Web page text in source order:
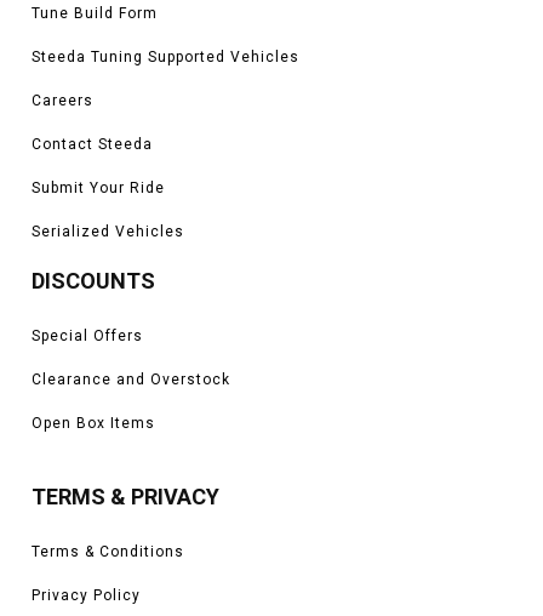
Tune Build Form
Steeda Tuning Supported Vehicles
Careers
Contact Steeda
Submit Your Ride
Serialized Vehicles
DISCOUNTS
Special Offers
Clearance and Overstock
Open Box Items
TERMS & PRIVACY
Terms & Conditions
Privacy Policy